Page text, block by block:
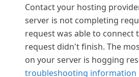
Contact your hosting
server is not completing
request was able to connect
request didn't finish. The
on your server is hogging
troubleshooting information